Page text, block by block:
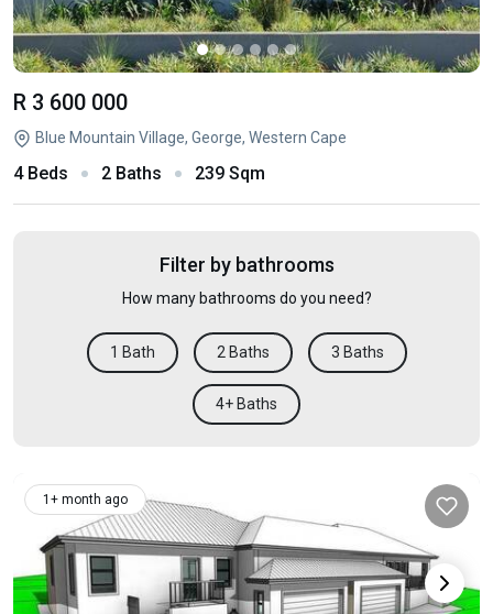
R 3 600 000
Blue Mountain Village, George, Western Cape
4 Beds 2 Baths 239 Sqm
Filter by bathrooms
How many bathrooms do you need?
1 Bath 2 Baths 3 Baths
4+ Baths
1+ month ago